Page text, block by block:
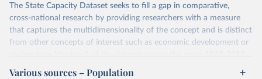
The State Capacity Dataset seeks to fill a gap in comparative,
cross-national research by providing researchers with a measure
that captures the multidimensionality of the concept and is distinct
from other concepts of interest such as economic development or
regime type. Version 1 of the dataset covers the years 1960-2015
for 177 countries.
Various sources – Population